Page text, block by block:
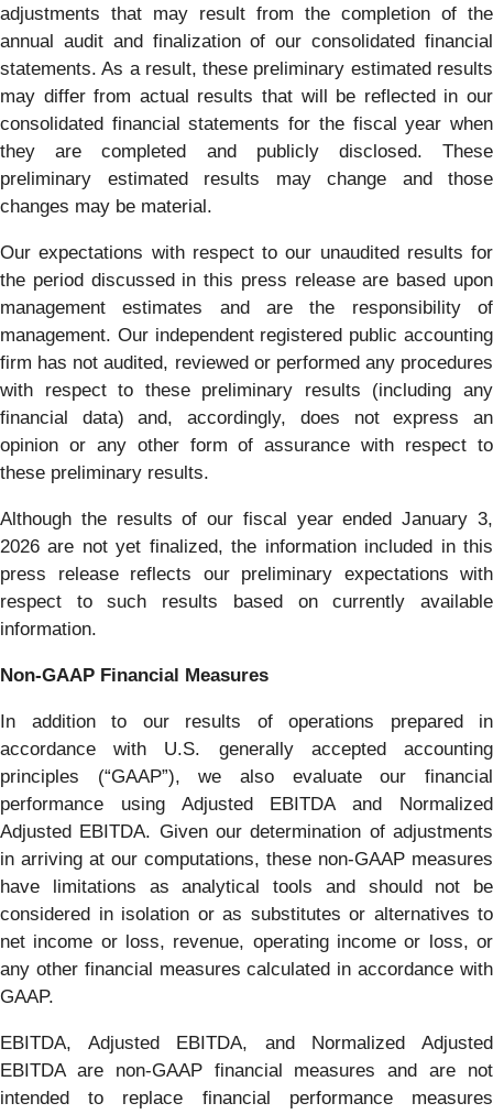
adjustments that may result from the completion of the
annual audit and finalization of our consolidated financial
statements. As a result, these preliminary estimated results
may differ from actual results that will be reflected in our
consolidated financial statements for the fiscal year when
they are completed and publicly disclosed. These
preliminary estimated results may change and those
changes may be material.
Our expectations with respect to our unaudited results for
the period discussed in this press release are based upon
management estimates and are the responsibility of
management. Our independent registered public accounting
firm has not audited, reviewed or performed any procedures
with respect to these preliminary results (including any
financial data) and, accordingly, does not express an
opinion or any other form of assurance with respect to
these preliminary results.
Although the results of our fiscal year ended January 3,
2026 are not yet finalized, the information included in this
press release reflects our preliminary expectations with
respect to such results based on currently available
information.
Non-GAAP Financial Measures
In addition to our results of operations prepared in
accordance with U.S. generally accepted accounting
principles (“GAAP”), we also evaluate our financial
performance using Adjusted EBITDA and Normalized
Adjusted EBITDA. Given our determination of adjustments
in arriving at our computations, these non-GAAP measures
have limitations as analytical tools and should not be
considered in isolation or as substitutes or alternatives to
net income or loss, revenue, operating income or loss, or
any other financial measures calculated in accordance with
GAAP.
EBITDA, Adjusted EBITDA, and Normalized Adjusted
EBITDA are non-GAAP financial measures and are not
intended to replace financial performance measures